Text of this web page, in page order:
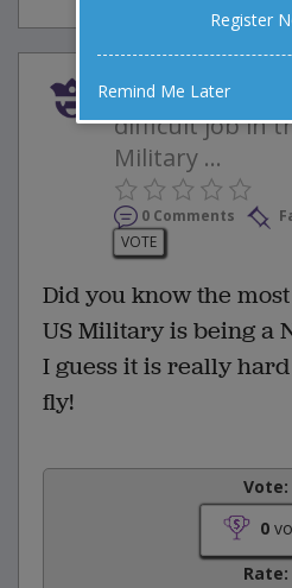
Did you know
difficult job in
Military ...
0 Comments
VOTE
Did you know the
US Military is being a
I guess it is really
fly!
Vote:
0
Rate:
Register
Remind Me Later